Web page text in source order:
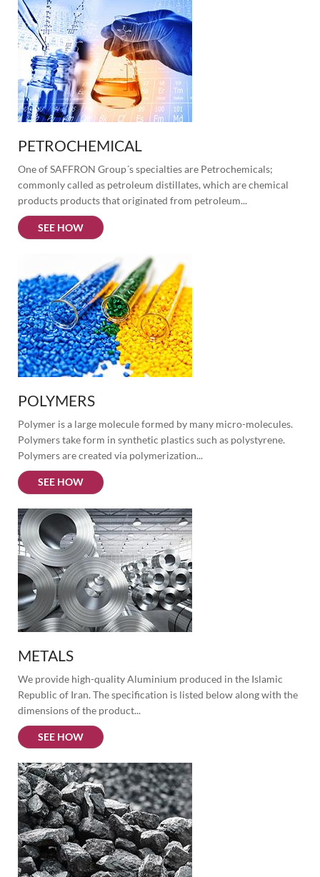
PETROCHEMICAL
One of SAFFRON Group´s specialties are Petrochemicals;
commonly called as petroleum distillates, which are chemical
products products that originated from petroleum...
SEE HOW
POLYMERS
Polymer is a large molecule formed by many micro-molecules.
Polymers take form in synthetic plastics such as polystyrene.
Polymers are created via polymerization...
SEE HOW
METALS
We provide high-quality Aluminium produced in the Islamic
Republic of Iran. The specification is listed below along with the
dimensions of the product...
SEE HOW